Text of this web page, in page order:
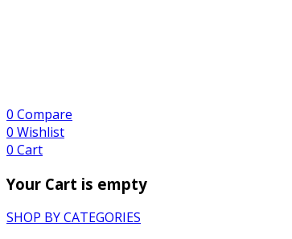
0 Compare
0 Wishlist
0 Cart
Your Cart is empty
SHOP BY CATEGORIES